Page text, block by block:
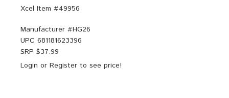
Xcel Item #49956
Manufacturer #HG26
UPC 681181623396
SRP $37.99
Login or Register to see price!